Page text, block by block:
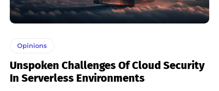
Opinions
Unspoken Challenges Of Cloud Security
In Serverless Environments